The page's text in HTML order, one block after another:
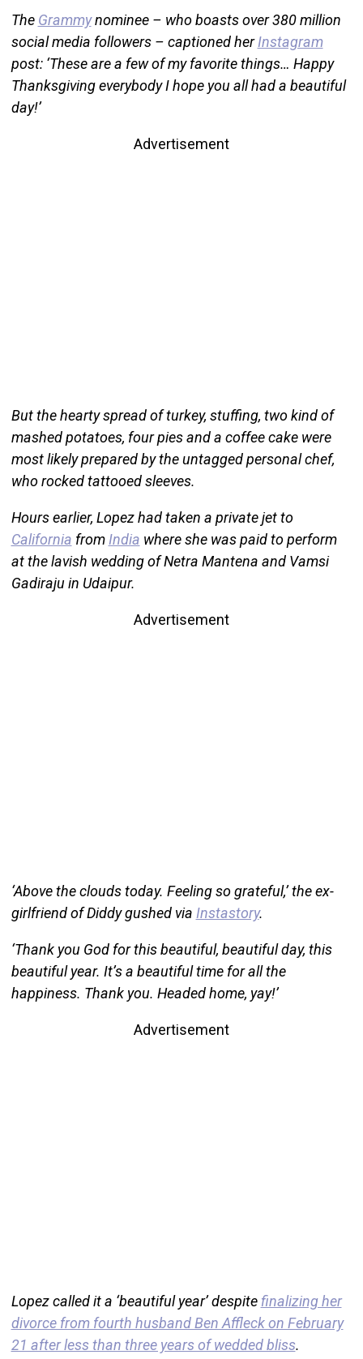
The Grammynominee – who boasts over 380 million
social media followers – captioned herInstagram
post: ‘These are a few of my favorite things… Happy
Thanksgiving everybody I hope you all had a beautiful
day!’
Advertisement
But the hearty spread of turkey, stuffing, two kind of
mashed potatoes, four pies and a coffee cake were
most likely prepared by the untagged personal chef,
who rocked tattooed sleeves.
Hours earlier, Lopez had taken a private jet to
California from India where she was paid to perform
at the lavish wedding of Netra Mantena and Vamsi
Gadiraju in Udaipur.
Advertisement
‘Above the clouds today. Feeling so grateful,’ the ex-
girlfriend of Diddy gushed via Instastory.
‘Thank you God for this beautiful, beautiful day, this
beautiful year. It’s a beautiful time for all the
happiness. Thank you. Headed home, yay!’
Advertisement
Lopez called it a ‘beautiful year’ despite finalizing her
divorce from fourth husband Ben Affleck on February
21 after less than three years of wedded bliss.